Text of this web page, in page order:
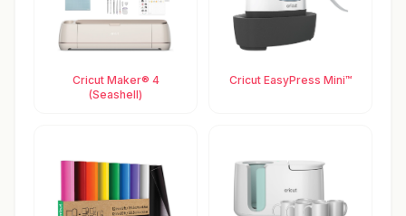
Cricut Maker® 4
(Seashell)
Cricut EasyPress Mini™